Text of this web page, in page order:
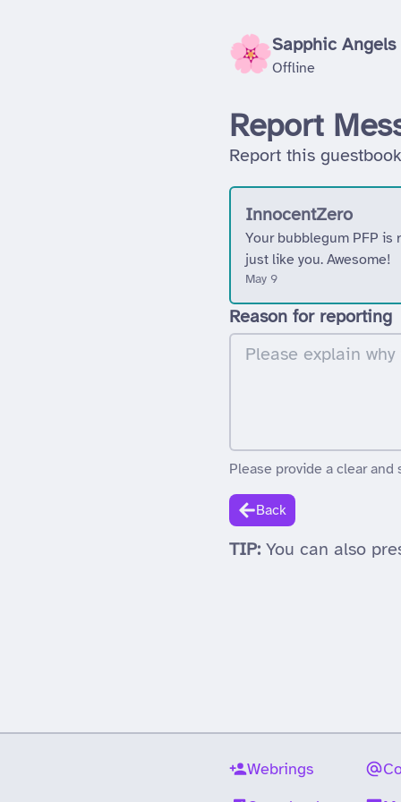
Sapphic Angels
Offline
Report
Report this
InnocentZero
Your bubblegum PFP is
just like you. Awesome!
May 9
Reason for reporting
Please provide a clear
Back
TIP: You can also
Webrings